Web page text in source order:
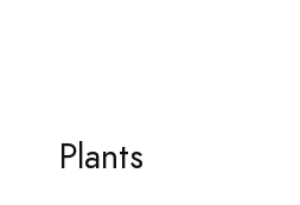
Plants